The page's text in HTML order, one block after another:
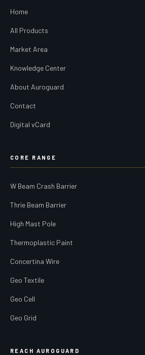
Home
All Products
Market Area
Knowledge Center
About Auroguard
Contact
Digital vCard
CORE RANGE
W Beam Crash Barrier
Thrie Beam Barrier
High Mast Pole
Thermoplastic Paint
Concertina Wire
Geo Textile
Geo Cell
Geo Grid
REACH AUROGUARD